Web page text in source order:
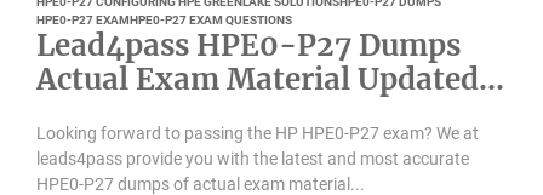
HPE0-P27 EXAMHPE0-P27 EXAM QUESTIONS
Lead4pass HPE0-P27 Dumps
Actual Exam Material Updated
Looking forward to passing the HP HPE0-P27 exam? We at
leads4pass provide you with the latest and most accurate
HPE0-P27 dumps of actual exam material...